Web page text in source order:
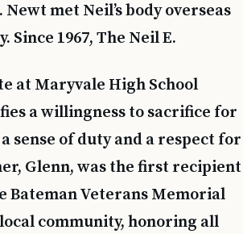
met Neil’s body overseas
1967, The Neil E.
at Maryvale High School
a willingness to sacrifice for
sense of duty and a respect for
Glenn, was the first recipient
Bateman Veterans Memorial
community, honoring all